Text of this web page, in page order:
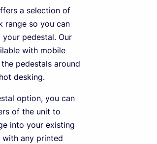
a selection of
range so you can
pedestal. Our
with mobile
pedestals around
desking.
option, you can
of the unit to
into your existing
any printed